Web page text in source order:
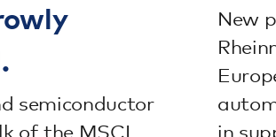
semiconductor
of the MSCI
New
in